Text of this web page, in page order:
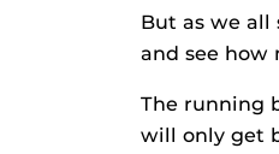
But as we all
and see how
The running
will only get